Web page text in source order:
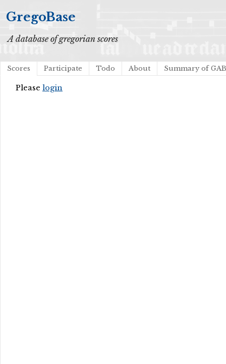
GregoBase
A database of gregorian scores
Scores Participate Todo About Summary of
Please login